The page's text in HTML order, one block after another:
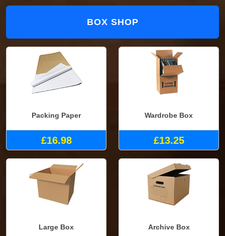
BOX SHOP
Packing Paper
£16.98
Wardrobe Box
£13.25
Large Box Archive Box